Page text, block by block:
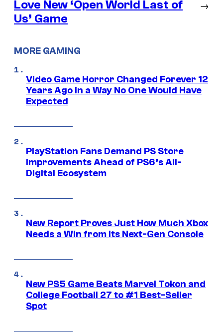
Love New ‘Open World Last of
Us’ Game
→
MORE GAMING
Video Game Horror Changed Forever 12
Years Ago in a Way No One Would Have
Expected
PlayStation Fans Demand PS Store
Improvements Ahead of PS6’s All-
Digital Ecosystem
New Report Proves Just How Much Xbox
Needs a Win from Its Next-Gen Console
New PS5 Game Beats Marvel Tokon and
College Football 27 to #1 Best-Seller
Spot